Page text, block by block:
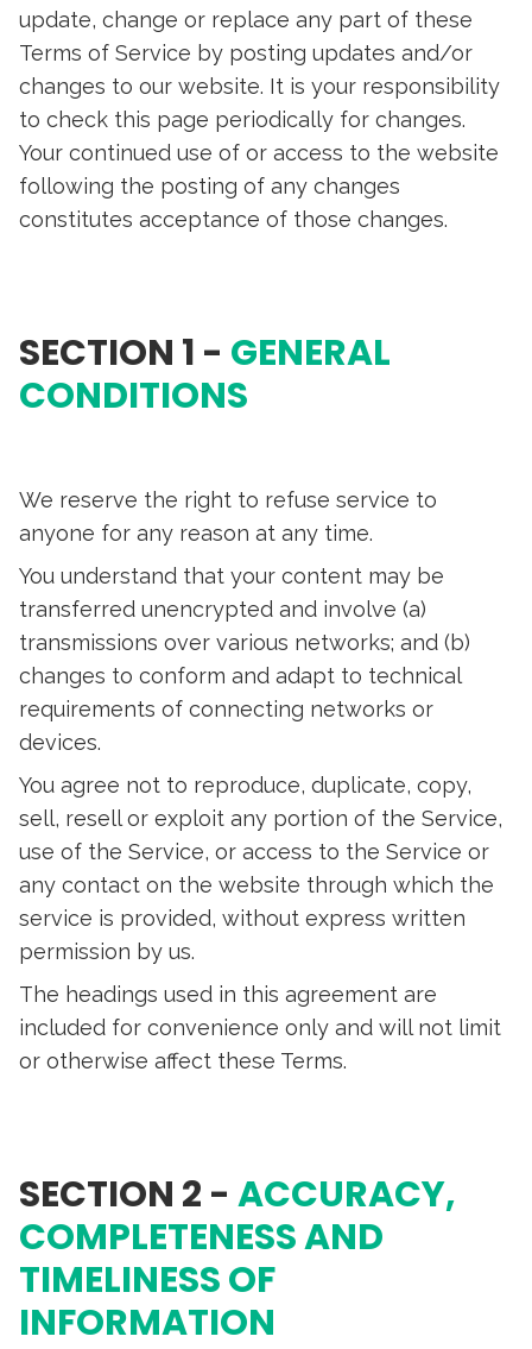
update, change or replace any part of these
Terms of Service by posting updates and/or
changes to our website. It is your responsibility
to check this page periodically for changes.
Your continued use of or access to the website
following the posting of any changes
constitutes acceptance of those changes.
SECTION 1 - GENERAL
CONDITIONS
We reserve the right to refuse service to
anyone for any reason at any time.
You understand that your content may be
transferred unencrypted and involve (a)
transmissions over various networks; and (b)
changes to conform and adapt to technical
requirements of connecting networks or
devices.
You agree not to reproduce, duplicate, copy,
sell, resell or exploit any portion of the Service,
use of the Service, or access to the Service or
any contact on the website through which the
service is provided, without express written
permission by us.
The headings used in this agreement are
included for convenience only and will not limit
or otherwise affect these Terms.
SECTION 2 - ACCURACY,
COMPLETENESS AND
TIMELINESS OF
INFORMATION